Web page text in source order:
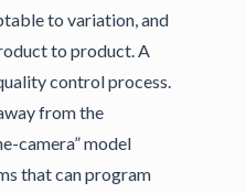
to variation, and
to product. A
control process.
from the
camera” model
that can program